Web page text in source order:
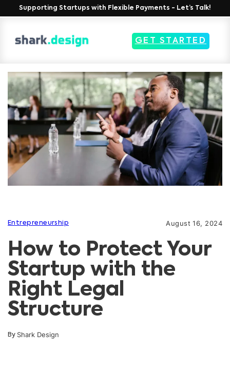
Supporting Startups with Flexible Payments - Let’s Talk!
GET STARTED
Entrepreneurship August 16, 2024
How to Protect Your
Startup with the
Right Legal
Structure
By Shark Design